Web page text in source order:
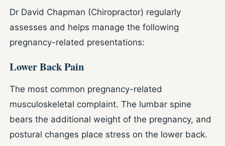
Dr David Chapman (Chiropractor) regularly
assesses and helps manage the following
pregnancy-related presentations:
Lower Back Pain
The most common pregnancy-related
musculoskeletal complaint. The lumbar spine
bears the additional weight of the pregnancy, and
postural changes place stress on the lower back.